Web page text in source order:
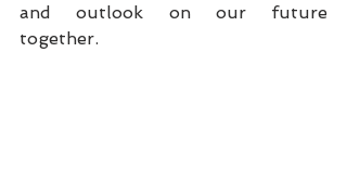
and outlook on our future
together.